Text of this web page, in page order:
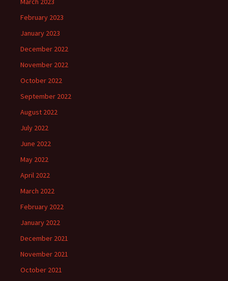
February 2023
January 2023
December 2022
November 2022
October 2022
September 2022
August 2022
July 2022
June 2022
May 2022
April 2022
March 2022
February 2022
January 2022
December 2021
November 2021
October 2021